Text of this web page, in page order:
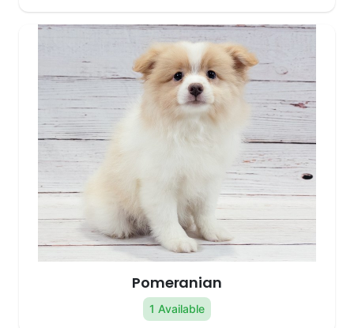
Pomeranian
1 Available